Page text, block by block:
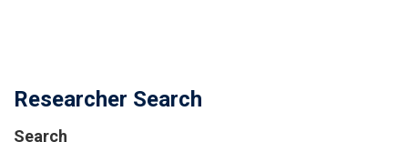
Researcher Search
Search